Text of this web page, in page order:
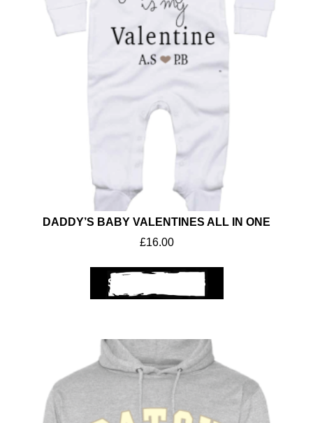
Workwear
DADDY’S BABY VALENTINES ALL IN ONE
£16.00
SELECT OPTIONS